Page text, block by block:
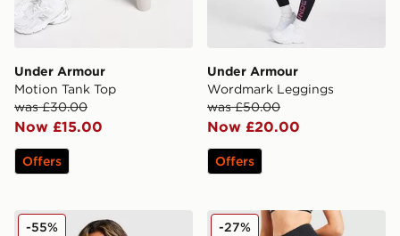
Under Armour
Motion Tank Top
was £30.00
Now £15.00
Offers
Under Armour
Wordmark Leggings
was £50.00
Now £20.00
Offers
Under Armour Embossed Full Zip Track Top
-55% Under Armour Motion
-27%